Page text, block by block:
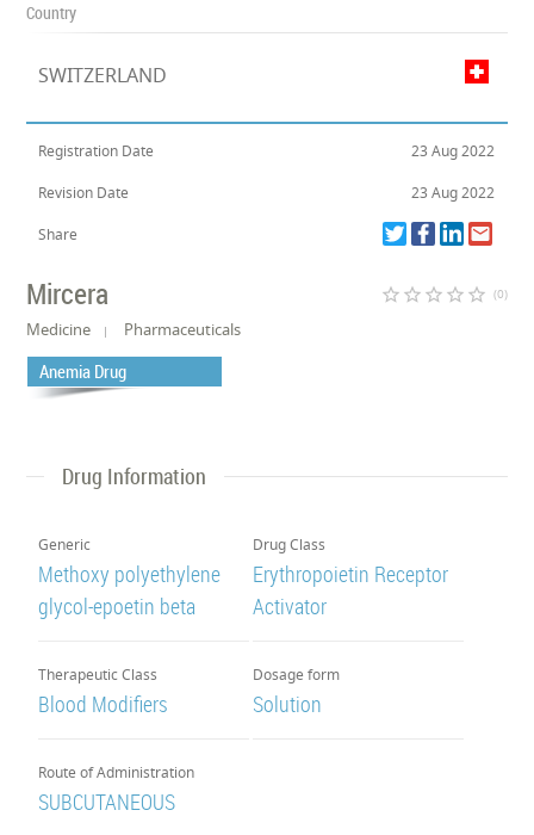
Country
SWITZERLAND
Registration Date 23 Aug 2022
Revision Date 23 Aug 2022
Share
Mircera star_border star_border star_border star_border star_border (0)
Medicine Pharmaceuticals
Anemia Drug
Drug Information
Generic
Methoxy polyethylene
glycol-epoetin beta
Drug Class
Erythropoietin Receptor
Activator
Therapeutic Class
Blood Modifiers
Dosage form
Solution
Route of Administration
SUBCUTANEOUS